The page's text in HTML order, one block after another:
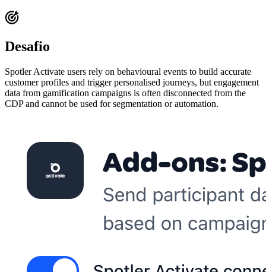
Desafio
Spotler Activate users rely on behavioural events to build accurate
customer profiles and trigger personalised journeys, but engagement
data from gamification campaigns is often disconnected from the
CDP and cannot be used for segmentation or automation.